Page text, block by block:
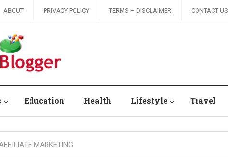
ABOUT PRIVACY POLICY TERMS – DISCLAIMER CONTACT US
Education Health Lifestyle Travel
MARKETING